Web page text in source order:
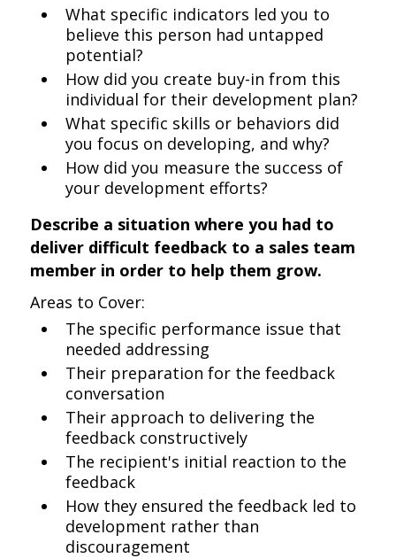
What specific indicators led you to
believe this person had untapped
potential?
How did you create buy-in from this
individual for their development plan?
What specific skills or behaviors did
you focus on developing, and why?
How did you measure the success of
your development efforts?
Describe a situation where you had to
deliver difficult feedback to a sales team
member in order to help them grow.
Areas to Cover:
The specific performance issue that
needed addressing
Their preparation for the feedback
conversation
Their approach to delivering the
feedback constructively
The recipient's initial reaction to the
feedback
How they ensured the feedback led to
development rather than
discouragement